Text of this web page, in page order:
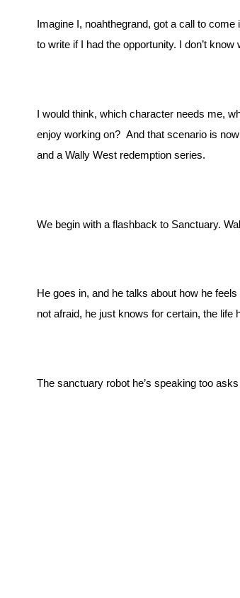
Imagine I, noahthegrand, got a call to
to write if I had the opportunity. I don’t
I would think, which character needs me,
enjoy working on?  And that scenario is
and a Wally West redemption series.
We begin with a flashback to Sanctuary.
He goes in, and he talks about how he
not afraid, he just knows for certain, the life
The sanctuary robot he’s speaking too